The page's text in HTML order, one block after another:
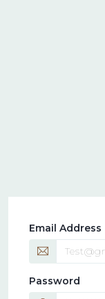
Email Address
Password